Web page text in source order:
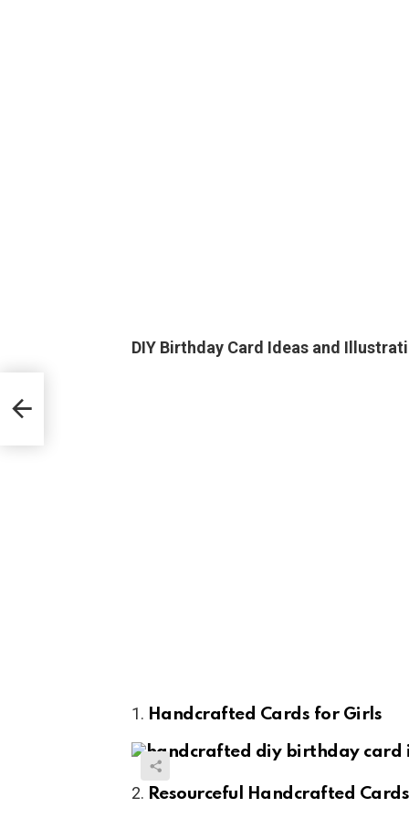
DIY Birthday Card Ideas and
Handcrafted Cards for Girls
Resourceful Handcrafted Cards